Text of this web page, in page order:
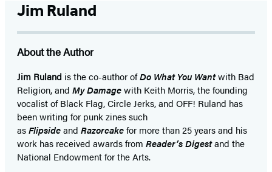
Jim Ruland
About the Author
Jim Ruland is the co-author ofDo What You Wantwith Bad
Religion, and My Damagewith Keith Morris, the founding
vocalist of Black Flag, Circle Jerks, and OFF! Ruland has
been writing for punk zines such
asFlipsideand Razorcakefor more than 25 years and his
work has received awards from Reader’s Digestand the
National Endowment for the Arts.